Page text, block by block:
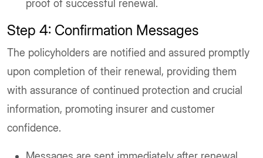
proof of successful renewal.
Step 4: Confirmation Messages
The policyholders are notified and assured promptly
upon completion of their renewal, providing them
with assurance of continued protection and crucial
information, promoting insurer and customer
confidence.